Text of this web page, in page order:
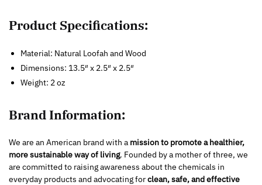
Product Specifications:
Material: Natural Loofah and Wood
Dimensions: 13.5″ x 2.5″ x 2.5″
Weight: 2 oz
Brand Information:
We are an American brand with a mission to promote a healthier,
more sustainable way of living. Founded by a mother of three, we
are committed to raising awareness about the chemicals in
everyday products and advocating forclean, safe, and effective